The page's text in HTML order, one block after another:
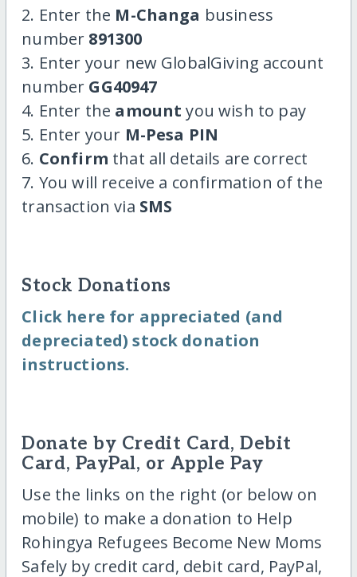
2. Enter the M-Changa business
number 891300
3. Enter your new GlobalGiving account
number GG40947
4. Enter the amount you wish to pay
5. Enter your M-Pesa PIN
6. Confirm that all details are correct
7. You will receive a confirmation of the
transaction via SMS
Stock Donations
Click here for appreciated (and
depreciated) stock donation
instructions.
Donate by Credit Card, Debit
Card, PayPal, or Apple Pay
Use the links on the right (or below on
mobile) to make a donation to Help
Rohingya Refugees Become New Moms
Safely by credit card, debit card, PayPal,